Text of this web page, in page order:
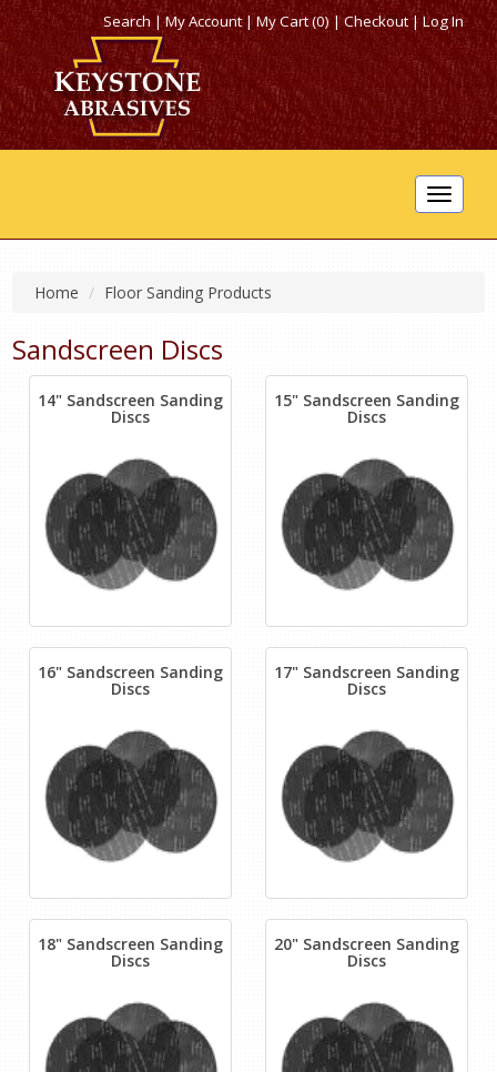
Search|My Account |My Cart (0)|Checkout|Log In
Toggle
Home Floor Sanding Products
Sandscreen Discs
14" Sandscreen Sanding
Discs
15" Sandscreen Sanding
Discs
16" Sandscreen Sanding
Discs
17" Sandscreen Sanding
Discs
18" Sandscreen Sanding
Discs
20" Sandscreen Sanding
Discs